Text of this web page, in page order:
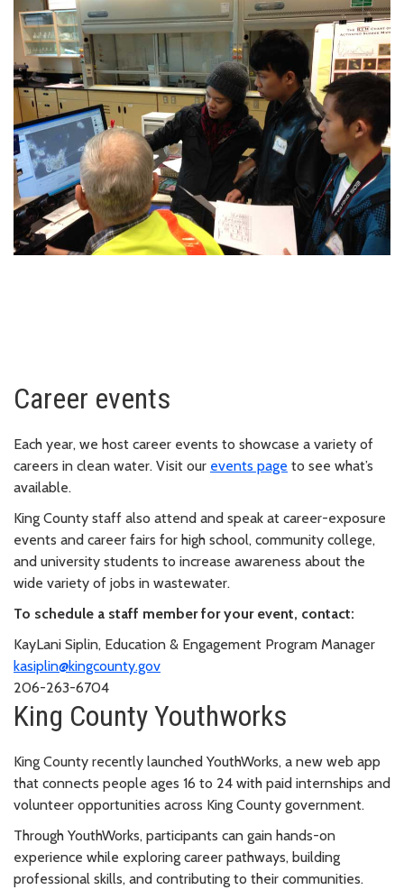
Career events
Each year, we host career events to showcase a variety of
careers in clean water. Visit our events page to see what’s
available.
King County staff also attend and speak at career-exposure
events and career fairs for high school, community college,
and university students to increase awareness about the
wide variety of jobs in wastewater.
To schedule a staff member for your event, contact:
KayLani Siplin, Education & Engagement Program Manager
kasiplin@kingcounty.gov
206-263-6704
King County Youthworks
King County recently launched YouthWorks, a new web app
that connects people ages 16 to 24 with paid internships and
volunteer opportunities across King County government.
Through YouthWorks, participants can gain hands-on
experience while exploring career pathways, building
professional skills, and contributing to their communities.